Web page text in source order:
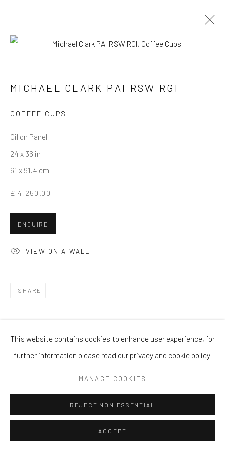
Privacy Policy Manage cookies
COPYRIGHT © 2026 BALLATER GALLERY
SITE BY ARTLOGIC
This website contains cookies to enhance user experience, for
further information please read our privacy and cookie policy
MANAGE COOKIES
REJECT NON ESSENTIAL
ACCEPT
MICHAEL CLARK PAI RSW RGI
COFFEE CUPS
Oil on Panel
24 x 36 in
61 x 91.4 cm
£ 4,250.00
ENQUIRE
VIEW ON A WALL
SHARE